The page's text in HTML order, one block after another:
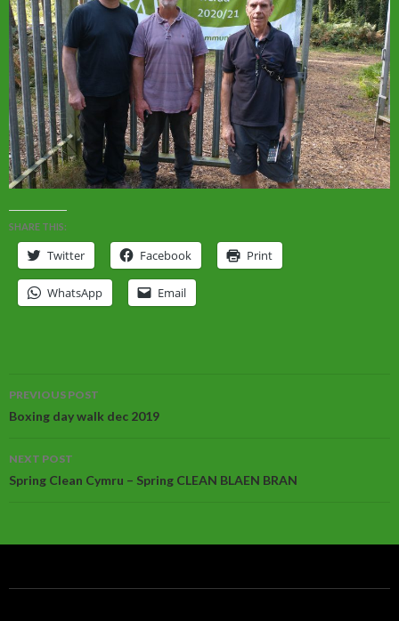
SHARE THIS:
Twitter Facebook Print
WhatsApp Email
Post
navigation
PREVIOUS POST
Boxing day walk dec 2019
NEXT POST
Spring Clean Cymru – Spring CLEAN BLAEN BRAN